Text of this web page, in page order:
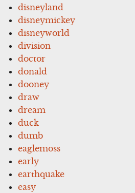
disneyland
disneymickey
disneyworld
division
doctor
donald
dooney
draw
dream
duck
dumb
eaglemoss
early
earthquake
easy